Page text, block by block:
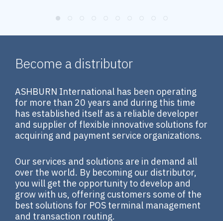
Become a distributor
ASHBURN International has been operating
for more than 20 years and during this time
has established itself as a reliable developer
and supplier of flexible innovative solutions for
acquiring and payment service organizations.
Our services and solutions are in demand all
over the world. By becoming our distributor,
you will get the opportunity to develop and
grow with us, offering customers some of the
best solutions for POS terminal management
and transaction routing.